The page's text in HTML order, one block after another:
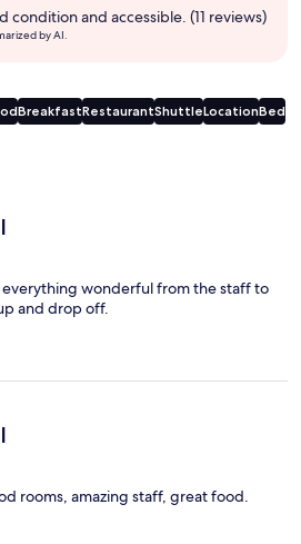
condition and accessible. (11 reviews)
by AI.
BreakfastRestaurantShuttleLocationBed
everything wonderful from the staff to
and drop off.
rooms, amazing staff, great food.